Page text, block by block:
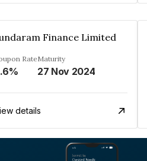
Finance Limited
RateMaturity
27 Nov 2024
details